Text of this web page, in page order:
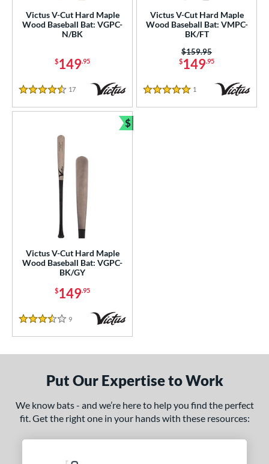
matching results
SOON
Victus V-Cut Hard Maple
Wood Baseball Bat: VGPC-
N/BK
$149.95
4.5 Stars
17 Reviews
Victus V-Cut Hard Maple
Wood Baseball Bat: VMPC-
BK/FT
$149.95
Price was:
$159.95
5 Stars
1
Victus V-Cut Hard Maple
Wood Baseball Bat: VGPC-
BK/GY
$149.95
3.5 Stars
9
$
Bundle and Save
Put Our Expertise to Work
We know bats - and we’re here to help you find the perfect
fit. Get the right one in your hands with these resources: